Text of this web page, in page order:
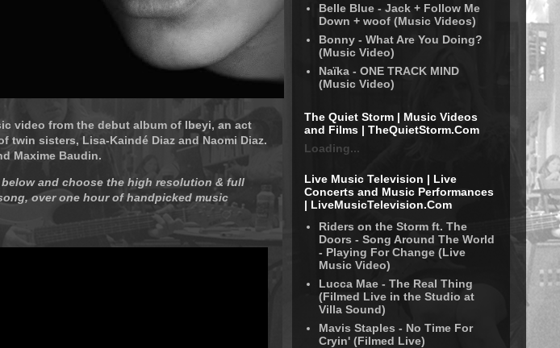
video from the debut album of Ibeyi, an act
sisters, Lisa-Kaindé Diaz and Naomi Diaz.
Maxime Baudin.
and choose the high resolution & full
over one hour of handpicked music
Belle Blue - Jack + Follow Me
Down + woof (Music Videos)
Bonny - What Are You Doing?
(Music Video)
Naïka - ONE TRACK MIND
(Music Video)
The Quiet Storm | Music Videos
and Films | TheQuietStorm.Com
Loading...
Live Music Television | Live
Concerts and Music Performances
| LiveMusicTelevision.Com
Riders on the Storm ft. The
Doors - Song Around The World
- Playing For Change (Live
Music Video)
Lucca Mae - The Real Thing
(Filmed Live in the Studio at
Villa Sound)
Mavis Staples - No Time For
Cryin' (Filmed Live)